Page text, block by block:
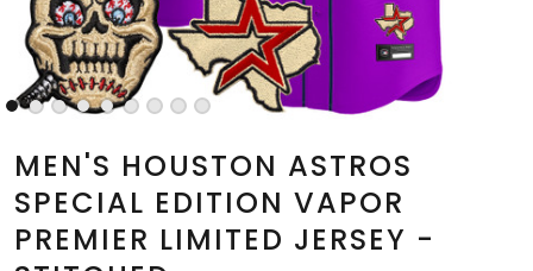
MEN'S HOUSTON ASTROS
SPECIAL EDITION VAPOR
PREMIER LIMITED JERSEY -